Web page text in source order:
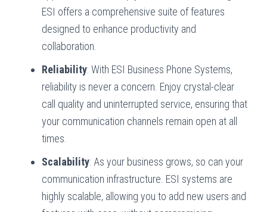
ESI offers a comprehensive suite of features
designed to enhance productivity and
collaboration.
Reliability: With ESI Business Phone Systems,
reliability is never a concern. Enjoy crystal-clear
call quality and uninterrupted service, ensuring that
your communication channels remain open at all
times.
Scalability: As your business grows, so can your
communication infrastructure. ESI systems are
highly scalable, allowing you to add new users and